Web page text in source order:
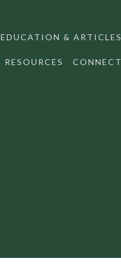
EDUCATION & ARTICLES
RESOURCES CONNECT